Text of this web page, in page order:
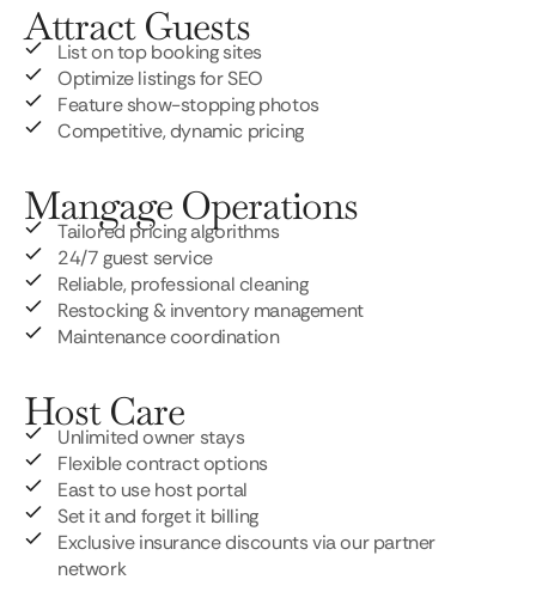
Attract Guests
List on top booking sites
Optimize listings for SEO
Feature show-stopping photos
Competitive, dynamic pricing
Mangage Operations
Tailored pricing algorithms
24/7 guest service
Reliable, professional cleaning
Restocking & inventory management
Maintenance coordination
Host Care
Unlimited owner stays
Flexible contract options
East to use host portal
Set it and forget it billing
Exclusive insurance discounts via our partner
network